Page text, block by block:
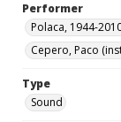
Performer
Polaca, 1944-
Cepero, Paco
Type
Sound